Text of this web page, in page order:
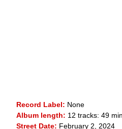
Record Label: None
Album length: 12 tracks: 49
Street Date: February 2, 2024